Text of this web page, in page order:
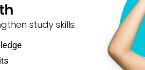
study skills.